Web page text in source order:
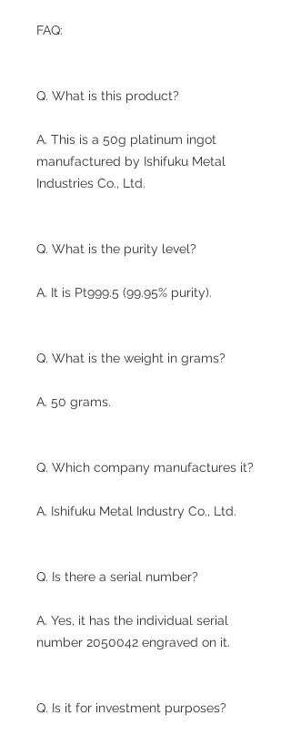
FAQ:
Q. What is this product?
A. This is a 50g platinum ingot
manufactured by Ishifuku Metal
Industries Co., Ltd.
Q. What is the purity level?
A. It is Pt999.5 (99.95% purity).
Q. What is the weight in grams?
A. 50 grams.
Q. Which company manufactures it?
A. Ishifuku Metal Industry Co., Ltd.
Q. Is there a serial number?
A. Yes, it has the individual serial
number 2050042 engraved on it.
Q. Is it for investment purposes?